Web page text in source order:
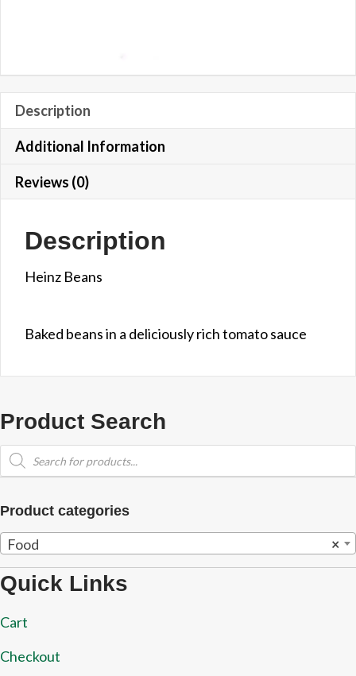
Description
Additional Information
Reviews (0)
Description
Heinz Beans
Baked beans in a deliciously rich tomato sauce
Product Search
Products
search
Product categories
×
Food
Quick Links
Cart
Checkout